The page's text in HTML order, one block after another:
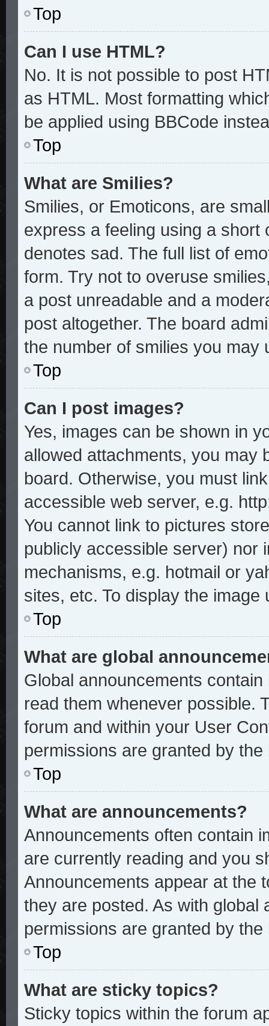
Top
Can I use HTML?
No. It is not possible to post
as HTML. Most formatting
be applied using BBCode
Top
What are Smilies?
Smilies, or Emoticons, are
express a feeling using a short
denotes sad. The full list of
form. Try not to overuse
a post unreadable and a
post altogether. The board
the number of smilies you may
Top
Can I post images?
Yes, images can be shown in
allowed attachments, you may
board. Otherwise, you must
accessible web server, e.g.
You cannot link to pictures
publicly accessible server) nor
mechanisms, e.g. hotmail or
sites, etc. To display the
Top
What are global
Global announcements
read them whenever possible.
forum and within your User
permissions are granted by
Top
What are announcements?
Announcements often contain
are currently reading and you
Announcements appear at the
they are posted. As with global
permissions are granted by
Top
What are sticky topics?
Sticky topics within the forum